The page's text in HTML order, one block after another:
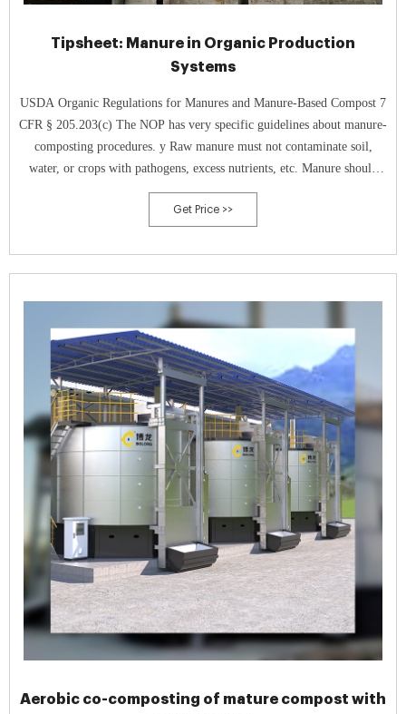
Tipsheet: Manure in Organic Production
Systems
USDA Organic Regulations for Manures and Manure-Based Compost 7
CFR § 205.203(c) The NOP has very specific guidelines about manure-
composting procedures. y Raw manure must not contaminate soil,
water, or crops with pathogens, excess nutrients, etc. Manure should
not be applied on frozen ground. y Raw animal manure must be
composted unless it is:
Get Price >>
Aerobic co-composting of mature compost with